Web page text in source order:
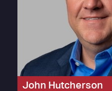
John Hutcherson